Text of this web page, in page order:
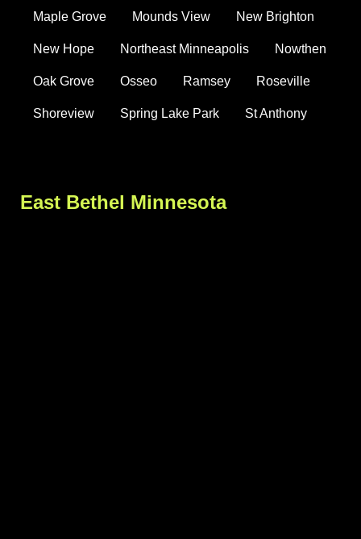
Maple Grove Mounds View New Brighton
New Hope Northeast Minneapolis Nowthen
Oak Grove Osseo Ramsey Roseville
Shoreview Spring Lake Park St Anthony
East Bethel Minnesota